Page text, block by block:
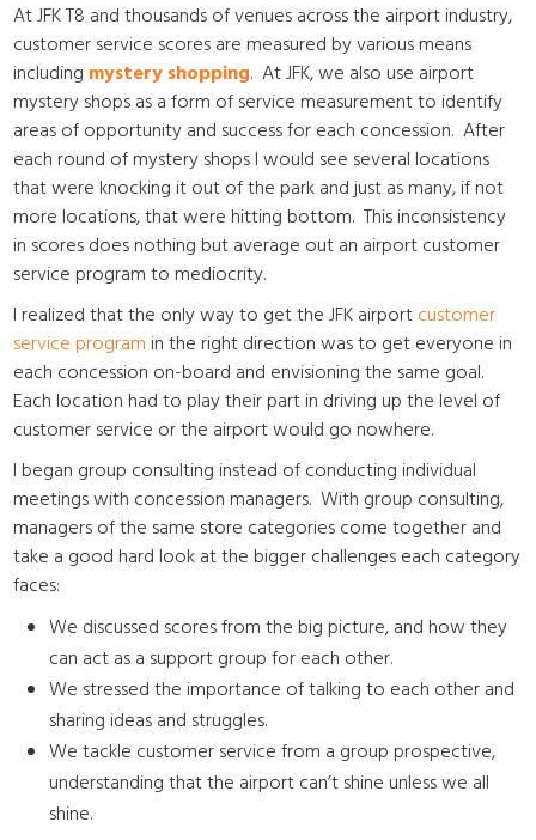
At JFK T8 and thousands of venues across the airport industry,
customer service scores are measured by various means
including mystery shopping. At JFK, we also use airport
mystery shops as a form of service measurement to identify
areas of opportunity and success for each concession. After
each round of mystery shops I would see several locations
that were knocking it out of the park and just as many, if not
more locations, that were hitting bottom. This inconsistency
in scores does nothing but average out an airport customer
service program to mediocrity.
I realized that the only way to get the JFK airportcustomer
service program in the right direction was to get everyone in
each concession on-board and envisioning the same goal.
Each location had to play their part in driving up the level of
customer service or the airport would go nowhere.
I began group consulting instead of conducting individual
meetings with concession managers. With group consulting,
managers of the same store categories come together and
take a good hard look at the bigger challenges each category
faces:
We discussed scores from the big picture, and how they
can act as a support group for each other.
We stressed the importance of talking to each other and
sharing ideas and struggles.
We tackle customer service from a group prospective,
understanding that the airport can’t shine unless we all
shine.